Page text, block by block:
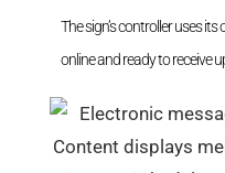
The sign’s controller uses
online and ready to receive